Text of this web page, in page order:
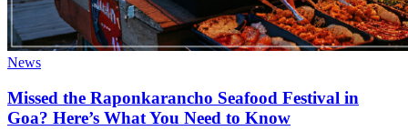
News
Missed the Raponkarancho Seafood Festival in
Goa? Here’s What You Need to Know